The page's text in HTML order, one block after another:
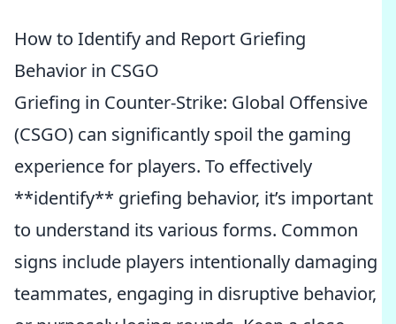
How to Identify and Report Griefing
Behavior in CSGO
Griefing in Counter-Strike: Global Offensive
(CSGO) can significantly spoil the gaming
experience for players. To effectively
**identify** griefing behavior, it’s important
to understand its various forms. Common
signs include players intentionally damaging
teammates, engaging in disruptive behavior,